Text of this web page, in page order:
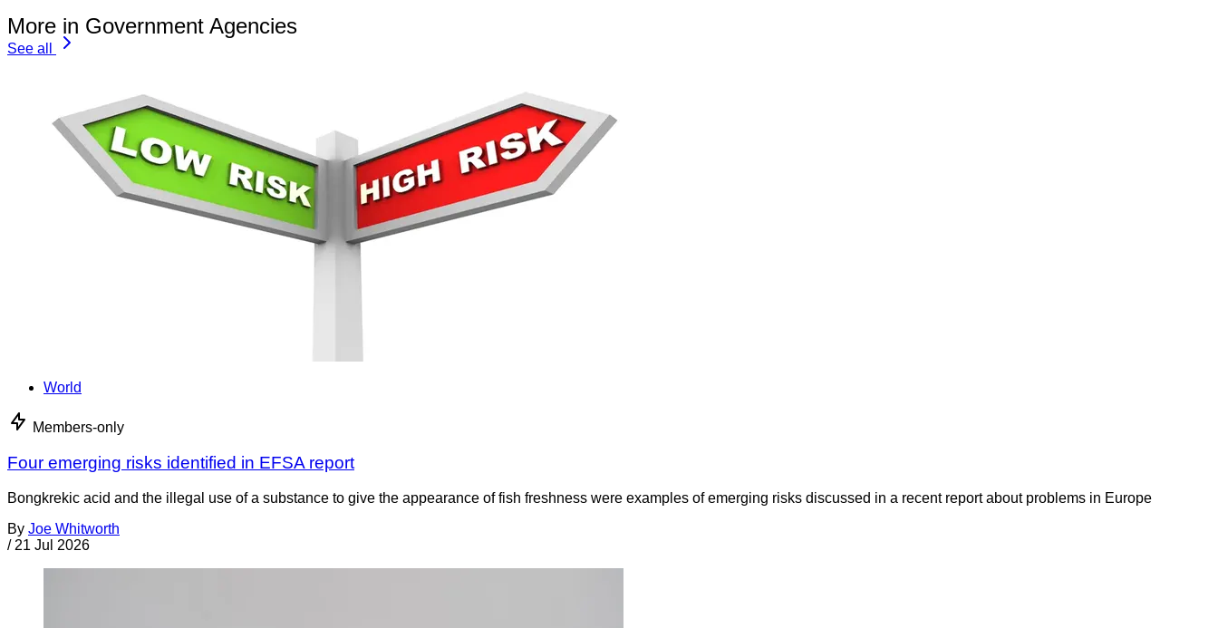
More in Government Agencies
See all
World
Members-only
Four emerging risks identified in EFSA report
Bongkrekic acid and the illegal use of a substance to give the appearance of fish freshness were examples of emerging risks discussed in a recent report about problems in Europe
By Joe Whitworth
/ 21 Jul 2026